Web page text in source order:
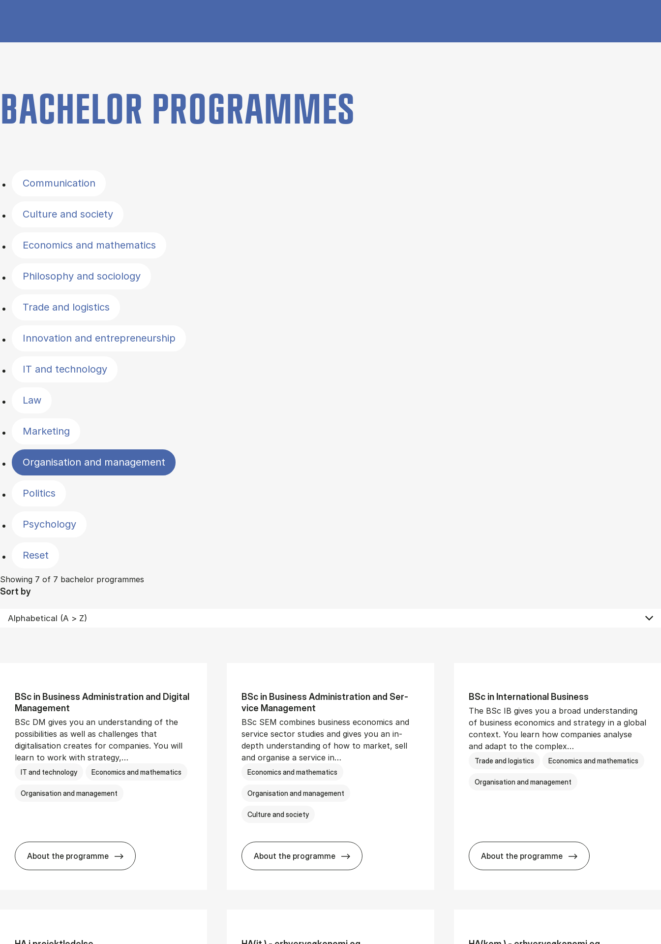
BACHELOR PROGRAMMES
Communication
Culture and society
Economics and mathematics
Philosophy and sociology
Trade and logistics
Innovation and entrepreneurship
IT and technology
Law
Marketing
Organisation and management
Politics
Psychology
Reset
Showing 7 of 7 bachelor programmes
Sort by
BSc in Busi­ness Ad­min­is­tra­tion and Di­git­al
Man­age­ment
BSc DM gives you an understanding of the
possibilities as well as challenges that
digitalisation creates for companies. You will
learn to work with strategy,…
IT and technology Economics and mathematics
Organisation and management
About the programme
BSc in Busi­ness Ad­min­is­tra­tion and Di­git­al Man­age­ment
BSc in Busi­ness Ad­min­is­tra­tion and Ser­
vice Man­age­ment
BSc SEM combines business economics and
service sector studies and gives you an in-
depth understanding of how to market, sell
and organise a service in…
Economics and mathematics
Organisation and management
Culture and society
About the programme
BSc in Busi­ness Ad­min­is­tra­tion and Ser­vice Man­age­ment
BSc in In­ter­na­tion­al Busi­ness
The BSc IB gives you a broad understanding
of business economics and strategy in a global
context. You learn how companies analyse
and adapt to the complex…
Trade and logistics Economics and mathematics
Organisation and management
About the programme
BSc in In­ter­na­tion­al Busi­ness